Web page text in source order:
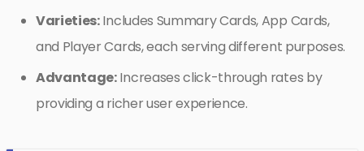
Varieties:Includes Summary Cards, App Cards,
and Player Cards, each serving different purposes.
Advantage:Increases click-through rates by
providing a richer user experience.